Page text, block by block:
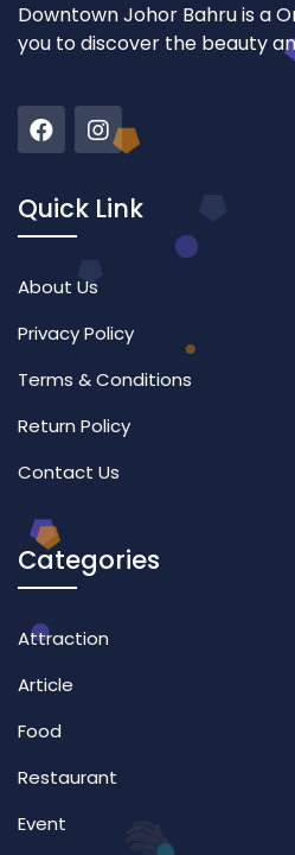
Downtown Johor Bahru is a
you to discover the beauty
Quick Link
About Us
Privacy Policy
Terms & Conditions
Return Policy
Contact Us
Categories
Attraction
Article
Food
Restaurant
Event